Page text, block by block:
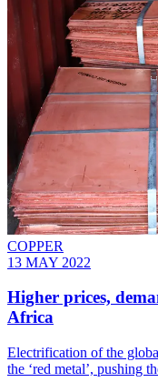
COPPER
13 MAY 2022
Higher prices,
Africa
Electrification of the
the ‘red metal’, pushing